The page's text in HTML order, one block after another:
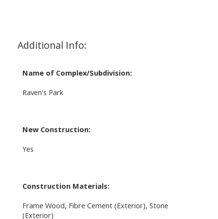
Additional Info:
Name of Complex/Subdivision:
Raven's Park
New Construction:
Yes
Construction Materials:
Frame Wood, Fibre Cement (Exterior), Stone
(Exterior)